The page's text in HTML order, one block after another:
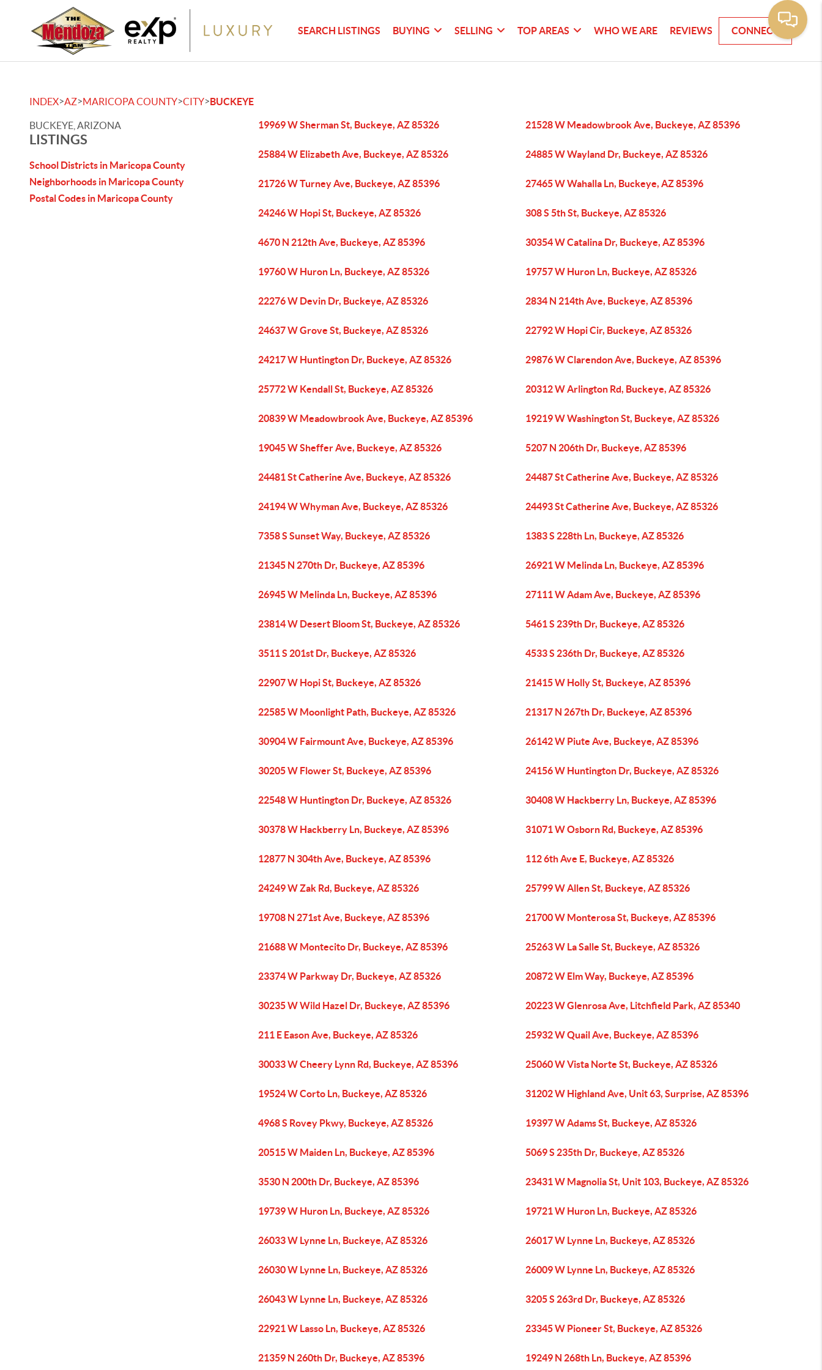
SEARCH LISTINGS BUYING SELLING TOP AREAS WHO WE ARE REVIEWS CONNECT
INDEX>AZ>MARICOPA COUNTY>CITY>BUCKEYE
BUCKEYE, ARIZONA
LISTINGS
School Districts in Maricopa County
Neighborhoods in Maricopa County
Postal Codes in Maricopa County
19969 W Sherman St, Buckeye, AZ 85326 21528 W Meadowbrook Ave, Buckeye, AZ 85396
25884 W Elizabeth Ave, Buckeye, AZ 85326 24885 W Wayland Dr, Buckeye, AZ 85326
21726 W Turney Ave, Buckeye, AZ 85396 27465 W Wahalla Ln, Buckeye, AZ 85396
24246 W Hopi St, Buckeye, AZ 85326 308 S 5th St, Buckeye, AZ 85326
4670 N 212th Ave, Buckeye, AZ 85396 30354 W Catalina Dr, Buckeye, AZ 85396
19760 W Huron Ln, Buckeye, AZ 85326 19757 W Huron Ln, Buckeye, AZ 85326
22276 W Devin Dr, Buckeye, AZ 85326 2834 N 214th Ave, Buckeye, AZ 85396
24637 W Grove St, Buckeye, AZ 85326 22792 W Hopi Cir, Buckeye, AZ 85326
24217 W Huntington Dr, Buckeye, AZ 85326 29876 W Clarendon Ave, Buckeye, AZ 85396
25772 W Kendall St, Buckeye, AZ 85326 20312 W Arlington Rd, Buckeye, AZ 85326
20839 W Meadowbrook Ave, Buckeye, AZ 85396 19219 W Washington St, Buckeye, AZ 85326
19045 W Sheffer Ave, Buckeye, AZ 85326 5207 N 206th Dr, Buckeye, AZ 85396
24481 St Catherine Ave, Buckeye, AZ 85326 24487 St Catherine Ave, Buckeye, AZ 85326
24194 W Whyman Ave, Buckeye, AZ 85326 24493 St Catherine Ave, Buckeye, AZ 85326
7358 S Sunset Way, Buckeye, AZ 85326 1383 S 228th Ln, Buckeye, AZ 85326
21345 N 270th Dr, Buckeye, AZ 85396 26921 W Melinda Ln, Buckeye, AZ 85396
26945 W Melinda Ln, Buckeye, AZ 85396 27111 W Adam Ave, Buckeye, AZ 85396
23814 W Desert Bloom St, Buckeye, AZ 85326 5461 S 239th Dr, Buckeye, AZ 85326
3511 S 201st Dr, Buckeye, AZ 85326 4533 S 236th Dr, Buckeye, AZ 85326
22907 W Hopi St, Buckeye, AZ 85326 21415 W Holly St, Buckeye, AZ 85396
22585 W Moonlight Path, Buckeye, AZ 85326 21317 N 267th Dr, Buckeye, AZ 85396
30904 W Fairmount Ave, Buckeye, AZ 85396 26142 W Piute Ave, Buckeye, AZ 85396
30205 W Flower St, Buckeye, AZ 85396 24156 W Huntington Dr, Buckeye, AZ 85326
22548 W Huntington Dr, Buckeye, AZ 85326 30408 W Hackberry Ln, Buckeye, AZ 85396
30378 W Hackberry Ln, Buckeye, AZ 85396 31071 W Osborn Rd, Buckeye, AZ 85396
12877 N 304th Ave, Buckeye, AZ 85396 112 6th Ave E, Buckeye, AZ 85326
24249 W Zak Rd, Buckeye, AZ 85326 25799 W Allen St, Buckeye, AZ 85326
19708 N 271st Ave, Buckeye, AZ 85396 21700 W Monterosa St, Buckeye, AZ 85396
21688 W Montecito Dr, Buckeye, AZ 85396 25263 W La Salle St, Buckeye, AZ 85326
23374 W Parkway Dr, Buckeye, AZ 85326 20872 W Elm Way, Buckeye, AZ 85396
30235 W Wild Hazel Dr, Buckeye, AZ 85396 20223 W Glenrosa Ave, Litchfield Park, AZ 85340
211 E Eason Ave, Buckeye, AZ 85326 25932 W Quail Ave, Buckeye, AZ 85396
30033 W Cheery Lynn Rd, Buckeye, AZ 85396 25060 W Vista Norte St, Buckeye, AZ 85326
19524 W Corto Ln, Buckeye, AZ 85326 31202 W Highland Ave, Unit 63, Surprise, AZ 85396
4968 S Rovey Pkwy, Buckeye, AZ 85326 19397 W Adams St, Buckeye, AZ 85326
20515 W Maiden Ln, Buckeye, AZ 85396 5069 S 235th Dr, Buckeye, AZ 85326
3530 N 200th Dr, Buckeye, AZ 85396 23431 W Magnolia St, Unit 103, Buckeye, AZ 85326
19739 W Huron Ln, Buckeye, AZ 85326 19721 W Huron Ln, Buckeye, AZ 85326
26033 W Lynne Ln, Buckeye, AZ 85326 26017 W Lynne Ln, Buckeye, AZ 85326
26030 W Lynne Ln, Buckeye, AZ 85326 26009 W Lynne Ln, Buckeye, AZ 85326
26043 W Lynne Ln, Buckeye, AZ 85326 3205 S 263rd Dr, Buckeye, AZ 85326
22921 W Lasso Ln, Buckeye, AZ 85326 23345 W Pioneer St, Buckeye, AZ 85326
21359 N 260th Dr, Buckeye, AZ 85396 19249 N 268th Ln, Buckeye, AZ 85396